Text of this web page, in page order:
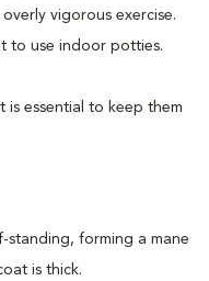
vigorous exercise.
to use indoor potties.
is essential to keep them
forming a mane
is thick.